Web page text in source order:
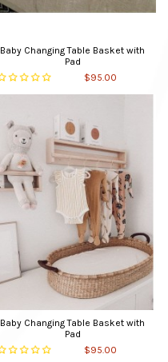
Baby Changing Table Basket with
Pad
$95.00
Baby Changing Table Basket with
Pad
$95.00